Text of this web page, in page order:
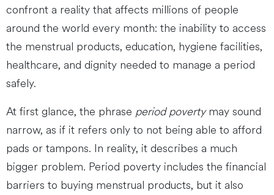
confront a reality that affects millions of people
around the world every month: the inability to access
the menstrual products, education, hygiene facilities,
healthcare, and dignity needed to manage a period
safely.
At first glance, the phrase period povertymay sound
narrow, as if it refers only to not being able to afford
pads or tampons. In reality, it describes a much
bigger problem. Period poverty includes the financial
barriers to buying menstrual products, but it also